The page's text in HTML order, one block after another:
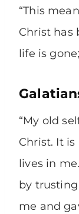
“This
Christ has
life is
“My old
Christ. It
lives in
by trusting
me and